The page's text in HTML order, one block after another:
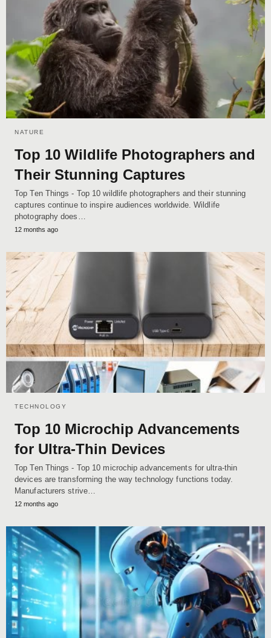
NATURE
Top 10 Wildlife Photographers and
Their Stunning Captures
Top Ten Things - Top 10 wildlife photographers and their stunning
captures continue to inspire audiences worldwide. Wildlife
photography does…
12 months ago
TECHNOLOGY
Top 10 Microchip Advancements
for Ultra-Thin Devices
Top Ten Things - Top 10 microchip advancements for ultra-thin
devices are transforming the way technology functions today.
Manufacturers strive…
12 months ago